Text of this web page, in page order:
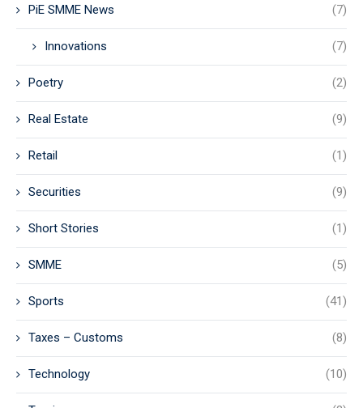
PiE SMME News (7)
Innovations (7)
Poetry (2)
Real Estate (9)
Retail (1)
Securities (9)
Short Stories (1)
SMME (5)
Sports (41)
Taxes – Customs (8)
Technology (10)